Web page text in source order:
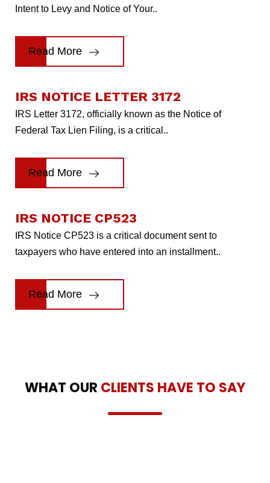
Intent to Levy and Notice of Your..
Read More
IRS NOTICE LETTER 3172
IRS Letter 3172, officially known as the Notice of
Federal Tax Lien Filing, is a critical..
Read More
IRS NOTICE CP523
IRS Notice CP523 is a critical document sent to
taxpayers who have entered into an installment..
Read More
WHAT OUR CLIENTS HAVE TO SAY